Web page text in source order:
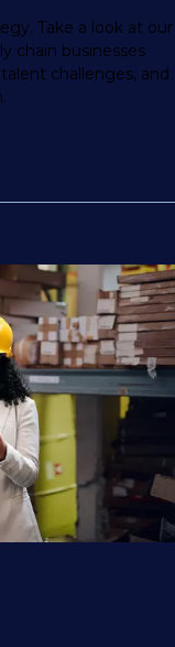
Take a look at our
chain businesses
challenges, and